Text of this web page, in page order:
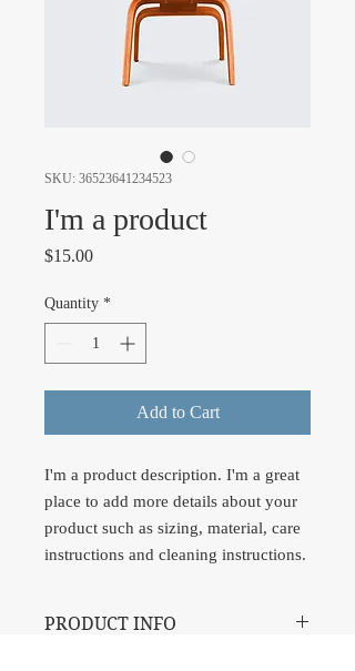
SKU: 36523641234523
I'm a product
$15.00Price
Quantity *
Add to Cart
I'm a product description. I'm a great
place to add more details about your
product such as sizing, material, care
instructions and cleaning instructions.
PRODUCT INFO